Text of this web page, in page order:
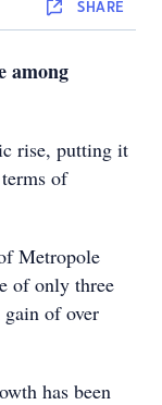
SHARE
among
rise, putting it
of
Metropole
of only three
of over
has been